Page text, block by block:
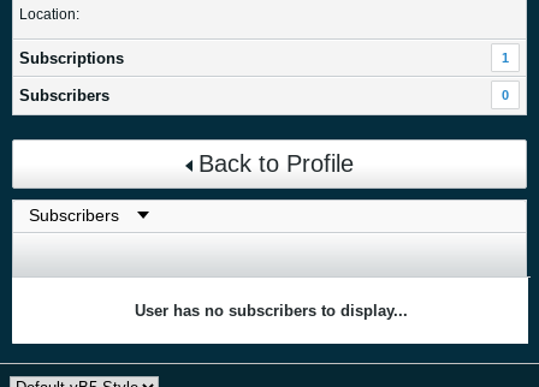
Location:
Subscriptions 1
Subscribers 0
Back to Profile
User has no subscribers to display...